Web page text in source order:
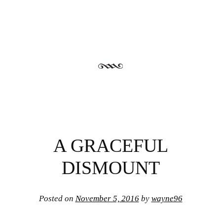
A GRACEFUL
DISMOUNT
Posted on November 5, 2016by wayne96